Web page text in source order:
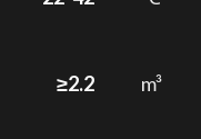
≥2.2 m³